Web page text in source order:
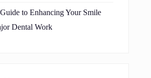
to Enhancing Your Smile
Dental Work